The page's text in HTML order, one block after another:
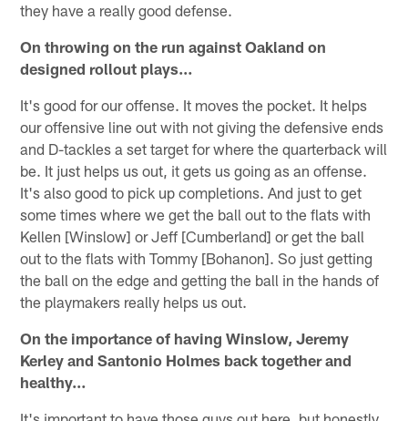
they have a really good defense.
On throwing on the run against Oakland on
designed rollout plays…
It's good for our offense. It moves the pocket. It helps
our offensive line out with not giving the defensive ends
and D-tackles a set target for where the quarterback will
be. It just helps us out, it gets us going as an offense.
It's also good to pick up completions. And just to get
some times where we get the ball out to the flats with
Kellen [Winslow] or Jeff [Cumberland] or get the ball
out to the flats with Tommy [Bohanon]. So just getting
the ball on the edge and getting the ball in the hands of
the playmakers really helps us out.
On the importance of having Winslow, Jeremy
Kerley and Santonio Holmes back together and
healthy…